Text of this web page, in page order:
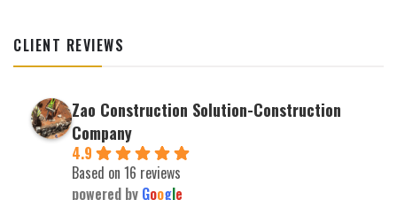
CLIENT REVIEWS
Zao Construction Solution-Construction
Company
4.9
Based on 16 reviews
powered by Google